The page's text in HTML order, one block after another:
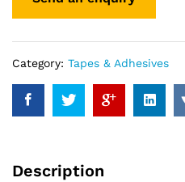
Category: Tapes & Adhesives
Description